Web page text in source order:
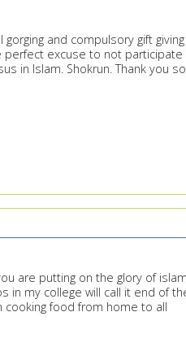
and compulsory gift giving
perfect excuse to not participate
in Islam. Shokrun. Thank you so
are putting on the glory of
in my college will call it end of
food from home to all